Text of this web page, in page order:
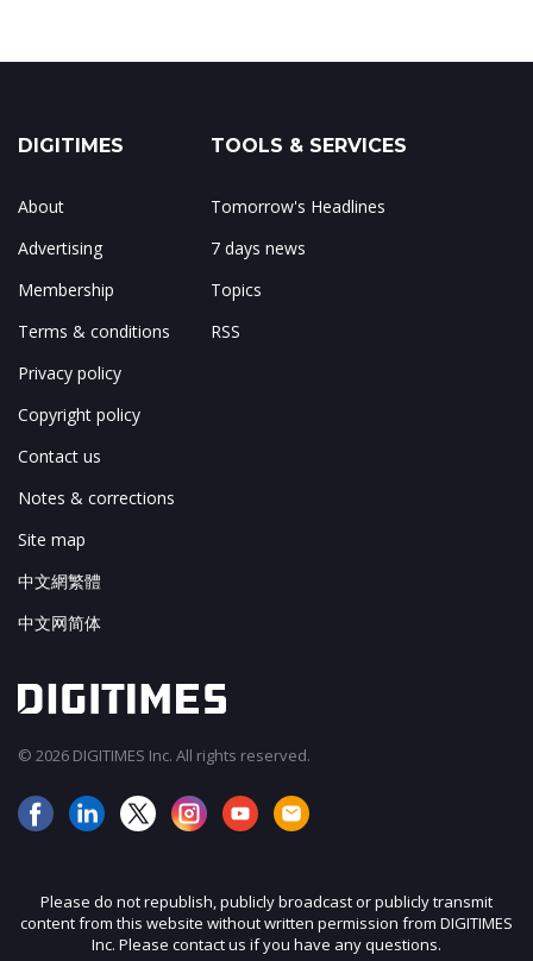
DIGITIMES
About
Advertising
Membership
Terms & conditions
Privacy policy
Copyright policy
Contact us
Notes & corrections
Site map
中文網繁體
中文网简体
TOOLS & SERVICES
Tomorrow's Headlines
7 days news
Topics
RSS
© 2026 DIGITIMES Inc. All rights reserved.
Please do not republish, publicly broadcast or publicly transmit
content from this website without written permission from DIGITIMES
Inc. Please contact us if you have any questions.